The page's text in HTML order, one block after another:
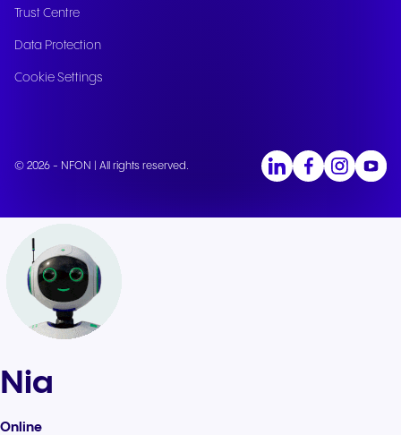
Trust Centre
Data Protection
Cookie Settings
© 2026 - NFON | All rights reserved.